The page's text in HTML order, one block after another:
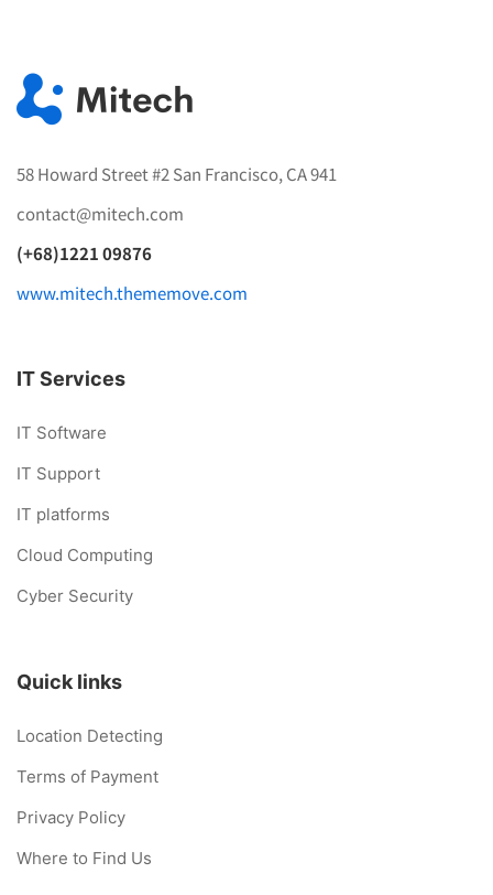
58 Howard Street #2 San Francisco, CA 941
contact@mitech.com
(+68)1221 09876
www.mitech.thememove.com
IT Services
IT Software
IT Support
IT platforms
Cloud Computing
Cyber Security
Quick links
Location Detecting
Terms of Payment
Privacy Policy
Where to Find Us